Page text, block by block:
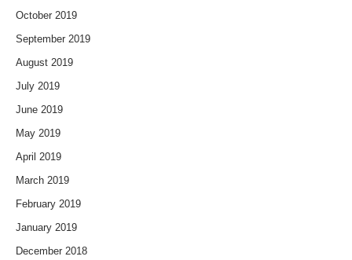
October 2019
September 2019
August 2019
July 2019
June 2019
May 2019
April 2019
March 2019
February 2019
January 2019
December 2018